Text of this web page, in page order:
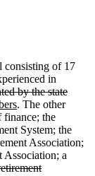
consisting of 17
in
by the state
new
text
end
. The other
finance; the
System; the
Association;
Association; a